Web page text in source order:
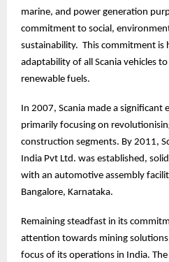
marine, and power generation
commitment to social,
sustainability. This commitment is
adaptability of all Scania vehicles
renewable fuels.
In 2007, Scania made a
primarily focusing on
construction segments. By 2011,
India Pvt Ltd. was established,
with an automotive assembly
Bangalore, Karnataka.
Remaining steadfast in its
attention towards mining
focus of its operations in India.